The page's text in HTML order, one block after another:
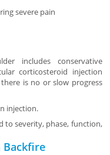
severe pain
includes conservative
corticosteroid injection
is no or slow progress
injection.
to severity, phase, function,
Backfire